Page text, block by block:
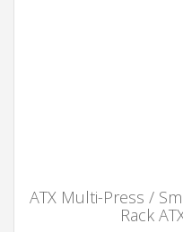
ATX Multi-Press /
Rack